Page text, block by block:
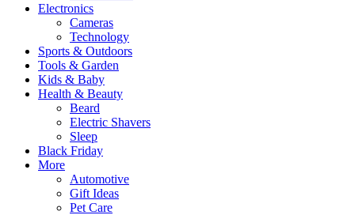
Electronics
Cameras
Technology
Sports & Outdoors
Tools & Garden
Kids & Baby
Health & Beauty
Beard
Electric Shavers
Sleep
Black Friday
More
Automotive
Gift Ideas
Pet Care